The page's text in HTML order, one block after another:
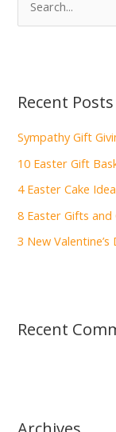
h
f
o
r
Recent Posts
Sympathy Gift
10 Easter Gift
4 Easter Cake
8 Easter Gifts
3 New
Recent